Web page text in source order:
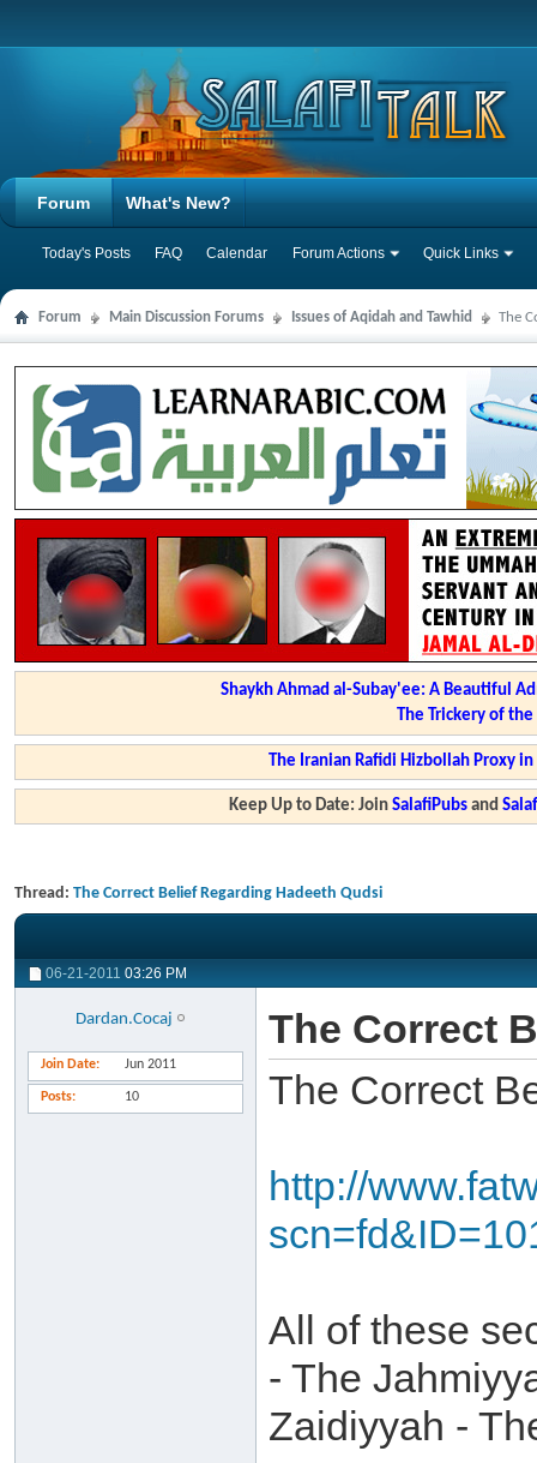
Forum
Today's Posts FAQ Calendar Forum Actions Quick Links
What's New?
Forum Main Discussion Forums Issues of Aqidah and Tawhid The
Shaykh Ahmad al-Subay'ee: A Beautiful
The Trickery of
The Iranian Rafidi Hizbollah Proxy
Keep Up to Date: JoinSalafiPubs and
Thread: The Correct Belief Regarding Hadeeth Qudsi
06-21-2011 03:26 PM
Dardan.Cocaj
Join Date Jun 2011
Posts 10
The Correct
The Correct
http://
All of these
- The
Zaidiyyah -